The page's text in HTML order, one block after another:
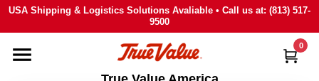
Skip
content
USA Shipping & Logistics Solutions Avaliable • Call us at: (813) 517-
9500
0
HOME